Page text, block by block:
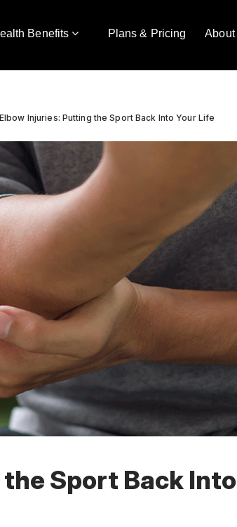
Benefits Plans & Pricing About
Elbow Injuries: Putting the Sport Back Into Your Life
Sport Back Into